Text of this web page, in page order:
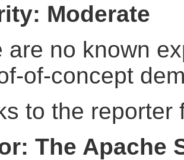
Moderate
are no known
of-concept
to the reporter
The Apache